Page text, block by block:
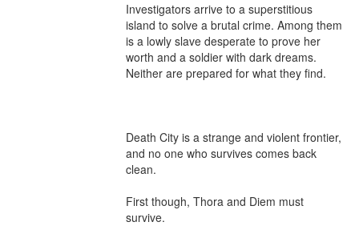
Investigators arrive to a superstitious
island to solve a brutal crime. Among them
is a lowly slave desperate to prove her
worth and a soldier with dark dreams.
Neither are prepared for what they find.
Death City is a strange and violent frontier,
and no one who survives comes back
clean.
First though, Thora and Diem must
survive.